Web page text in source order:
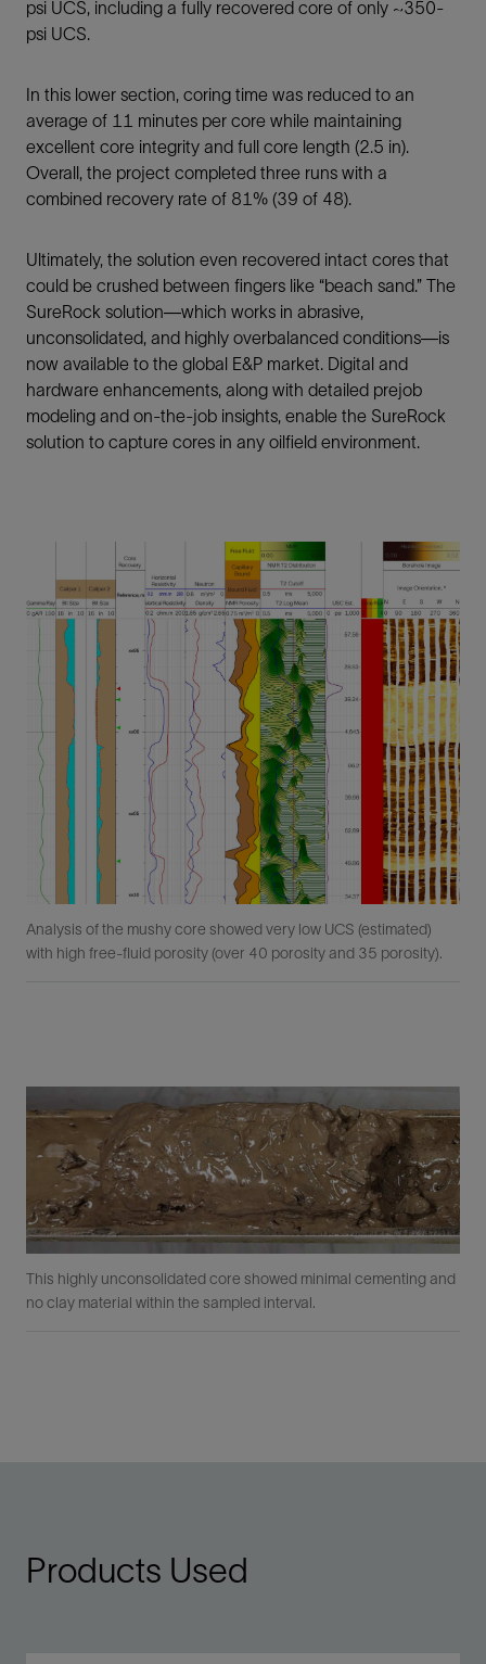
psi UCS, including a fully recovered core of only ~350-
psi UCS.
In this lower section, coring time was reduced to an
average of 11 minutes per core while maintaining
excellent core integrity and full core length (2.5 in).
Overall, the project completed three runs with a
combined recovery rate of 81% (39 of 48).
Ultimately, the solution even recovered intact cores that
could be crushed between fingers like “beach sand.” The
SureRock solution—which works in abrasive,
unconsolidated, and highly overbalanced conditions—is
now available to the global E&P market. Digital and
hardware enhancements, along with detailed prejob
modeling and on-the-job insights, enable the SureRock
solution to capture cores in any oilfield environment.
Analysis of the mushy core showed very low UCS (estimated)
with high free-fluid porosity (over 40 porosity and 35 porosity).
This highly unconsolidated core showed minimal cementing and
no clay material within the sampled interval.
Products Used